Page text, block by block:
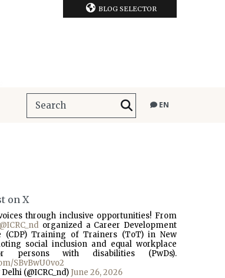
BLOG SELECTOR
EN
on X
through inclusive opportunities! From
@ICRC_nd organized a Career Development
(CDP) Training of Trainers (ToT) in New
social inclusion and equal workplace
persons with disabilities (PwDs).
SBvBwU0vo2
(@ICRC_nd) June 26, 2026